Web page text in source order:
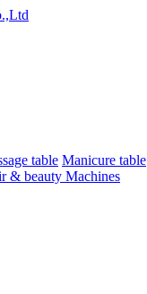
table Manicure table
& beauty Machines